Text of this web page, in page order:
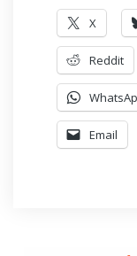
X
Reddit
Email